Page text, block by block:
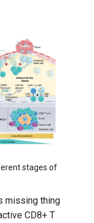
stages of
missing thing
CD8+ T